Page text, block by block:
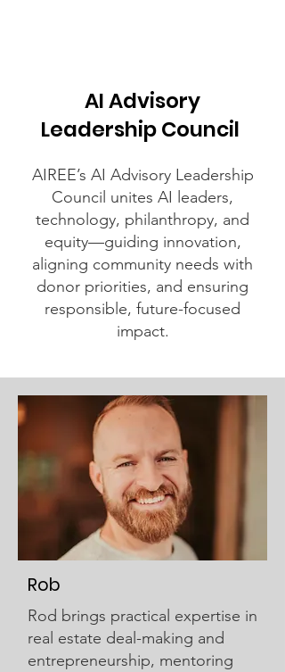
AI Advisory
Leadership Council
AIREE’s AI Advisory Leadership
Council unites AI leaders,
technology, philanthropy, and
equity—guiding innovation,
aligning community needs with
donor priorities, and ensuring
responsible, future-focused
impact.
Rob
Rod brings practical expertise in
real estate deal-making and
entrepreneurship, mentoring